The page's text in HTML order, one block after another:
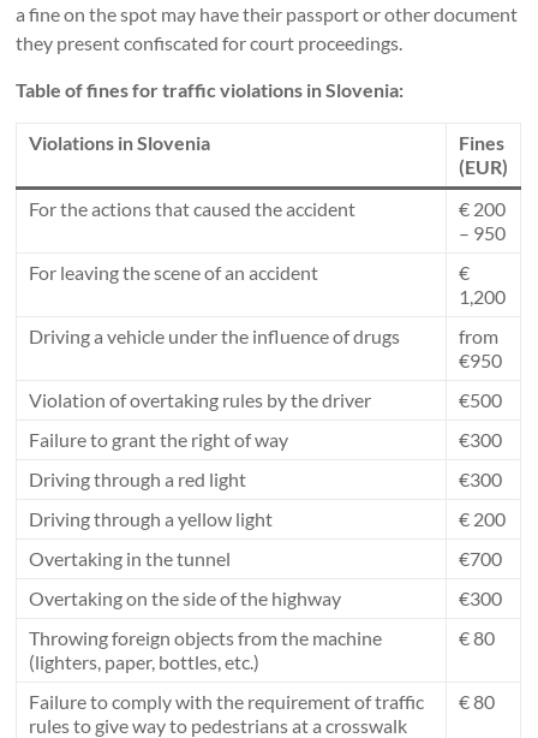
a fine on the spot may have their passport or other document
they present confiscated for court proceedings.
Table of fines for traffic violations in Slovenia:
Violations in Slovenia
Fines
(EUR)
For the actions that caused the accident
€ 200
– 950
For leaving the scene of an accident
€
1,200
Driving a vehicle under the influence of drugs
from
€950
Violation of overtaking rules by the driver
€500
Failure to grant the right of way
€300
Driving through a red light
€300
Driving through a yellow light
€ 200
Overtaking in the tunnel
€700
Overtaking on the side of the highway
€300
Throwing foreign objects from the machine
(lighters, paper, bottles, etc.)
€ 80
Failure to comply with the requirement of traffic
rules to give way to pedestrians at a crosswalk
€ 80